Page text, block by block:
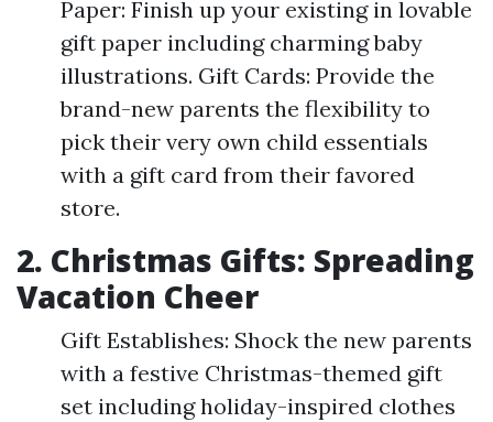
Paper: Finish up your existing in lovable
gift paper including charming baby
illustrations. Gift Cards: Provide the
brand-new parents the flexibility to
pick their very own child essentials
with a gift card from their favored
store.
2. Christmas Gifts: Spreading
Vacation Cheer
Gift Establishes: Shock the new parents
with a festive Christmas-themed gift
set including holiday-inspired clothes